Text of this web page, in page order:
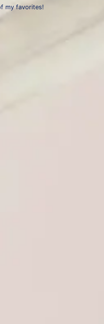
my favorites!